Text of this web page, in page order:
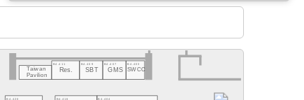
B4.420 B4.404
B4.416
Taiwan
Pavilion
B4.411
Res.
B4.409
SBT
B4.407
GMS
B4.403
SWCC